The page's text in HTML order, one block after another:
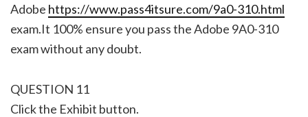
Adobe https://www.pass4itsure.com/9a0-310.html
exam.It 100% ensure you pass the Adobe 9A0-310
exam without any doubt.
QUESTION 11
Click the Exhibit button.